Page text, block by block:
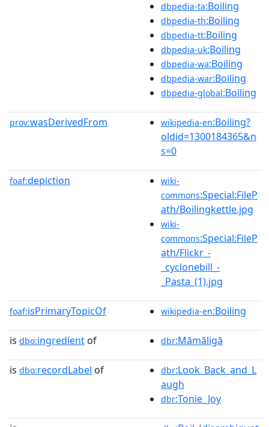
dbpedia-ta:Boiling
dbpedia-th:Boiling
dbpedia-tt:Boiling
dbpedia-uk:Boiling
dbpedia-wa:Boiling
dbpedia-war:Boiling
dbpedia-global:Boiling
prov:wasDerivedFrom wikipedia-en:Boiling?
oldid=1300184365&n
s=0
foaf:depiction
wiki-
commons:Special:FileP
ath/Boilingkettle.jpg
wiki-
commons:Special:FileP
ath/Flickr_-
_cyclonebill_-
_Pasta_(1).jpg
foaf:isPrimaryTopicOf wikipedia-en:Boiling
is dbo:ingredient of dbr:Mămăligă
is dbo:recordLabel of dbr:Look_Back_and_L
augh
dbr:Tonie_Joy